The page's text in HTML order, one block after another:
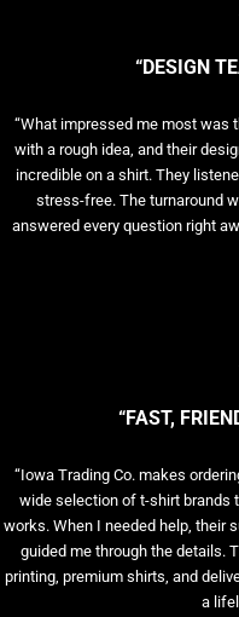
“DESIGN
“What impressed me most was
with a rough idea, and their
incredible on a shirt. They
stress-free. The turnaround
answered every question right
“FAST,
“Iowa Trading Co. makes
wide selection of t-shirt brands
works. When I needed help, their
guided me through the details.
printing, premium shirts, and
a